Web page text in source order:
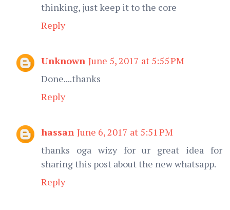
thinking, just keep it to the core
Reply
Unknown June 5, 2017 at 5:55 PM
Done....thanks
Reply
hassan June 6, 2017 at 5:51 PM
thanks oga wizy for ur great idea for
sharing this post about the new whatsapp.
Reply